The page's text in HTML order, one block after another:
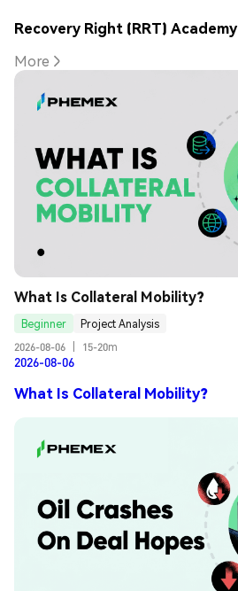
Recovery Right (RRT) Academy
More
What Is Collateral Mobility?
Beginner
Project Analysis
2026-08-06
15-20m
2026-08-06
What Is Collateral Mobility?